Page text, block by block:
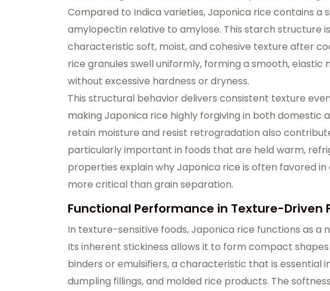
Compared to Indica varieties, Japonica rice contains a
amylopectin relative to amylose. This starch structure
characteristic soft, moist, and cohesive texture after
rice granules swell uniformly, forming a smooth,
without excessive hardness or dryness.
This structural behavior delivers consistent texture
making Japonica rice highly forgiving in both domestic
retain moisture and resist retrogradation also
particularly important in foods that are held warm,
properties explain why Japonica rice is often favored
more critical than grain separation.
Functional Performance in Texture-Driven
In texture-sensitive foods, Japonica rice functions as a
Its inherent stickiness allows it to form compact
binders or emulsifiers, a characteristic that is essential
dumpling fillings, and molded rice products. The